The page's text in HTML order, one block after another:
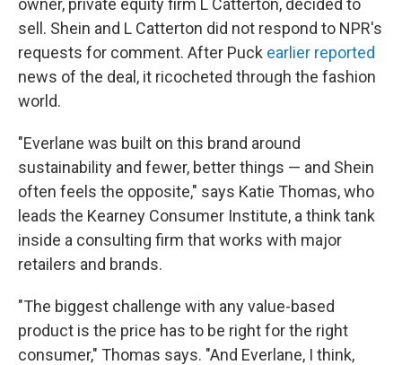
owner, private equity firm L Catterton, decided to
sell. Shein and L Catterton did not respond to NPR's
requests for comment. After Puck earlier reported
news of the deal, it ricocheted through the fashion
world.
"Everlane was built on this brand around
sustainability and fewer, better things — and Shein
often feels the opposite," says Katie Thomas, who
leads the Kearney Consumer Institute, a think tank
inside a consulting firm that works with major
retailers and brands.
"The biggest challenge with any value-based
product is the price has to be right for the right
consumer," Thomas says. "And Everlane, I think,